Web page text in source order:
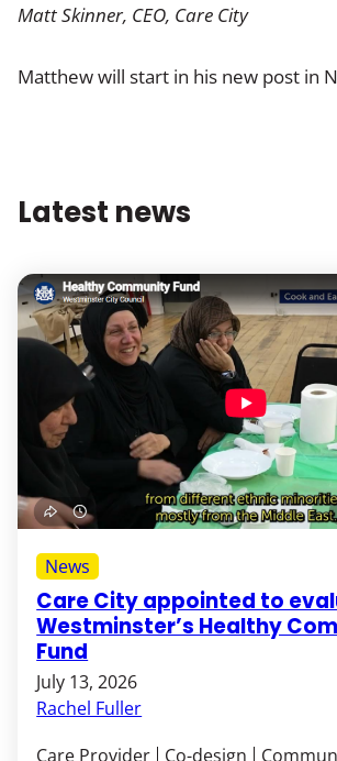
Matt Skinner, CEO, Care City
Matthew will start in his new post in
Latest news
Care City appointed to
Westminster’s Healthy
Fund
July 13, 2026
Rachel Fuller
News
Care Provider Co-design